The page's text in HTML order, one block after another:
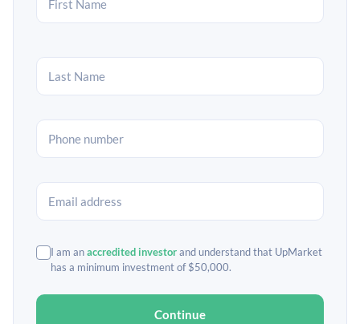
I am anaccredited investorand understand that UpMarket
has a minimum investment of $50,000.
Continue